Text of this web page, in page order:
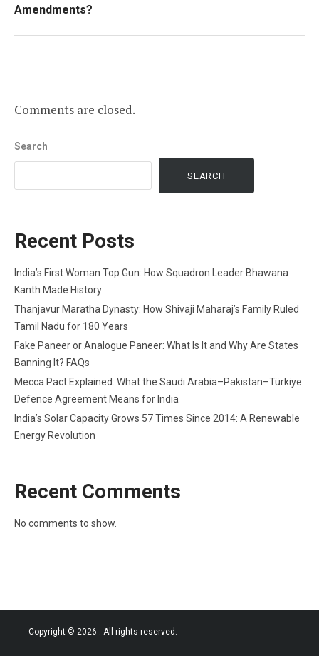
Amendments?
Comments are closed.
Search
SEARCH
Recent Posts
India’s First Woman Top Gun: How Squadron Leader Bhawana
Kanth Made History
Thanjavur Maratha Dynasty: How Shivaji Maharaj’s Family Ruled
Tamil Nadu for 180 Years
Fake Paneer or Analogue Paneer: What Is It and Why Are States
Banning It? FAQs
Mecca Pact Explained: What the Saudi Arabia–Pakistan–Türkiye
Defence Agreement Means for India
India’s Solar Capacity Grows 57 Times Since 2014: A Renewable
Energy Revolution
Recent Comments
No comments to show.
Copyright © 2026 . All rights reserved.